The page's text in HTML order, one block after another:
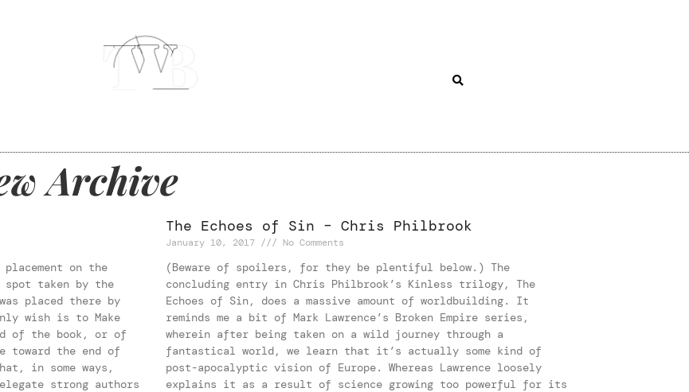
Archive
on the
taken by the
placed there by
wish is to Make
of the book, or of
toward the end of
in some ways,
strong authors
The Echoes of Sin – Chris Philbrook
January 10, 2017 No Comments
(Beware of spoilers, for they be plentiful below.) The
concluding entry in Chris Philbrook’s Kinless trilogy, The
Echoes of Sin, does a massive amount of worldbuilding. It
reminds me a bit of Mark Lawrence’s Broken Empire series,
wherein after being taken on a wild journey through a
fantastical world, we learn that it’s actually some kind of
post-apocalyptic vision of Europe. Whereas Lawrence loosely
explains it as a result of science growing too powerful for its